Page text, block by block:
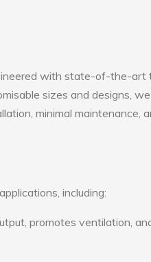
with state-of-the-art
sizes and designs,
minimal maintenance,
including:
promotes ventilation,